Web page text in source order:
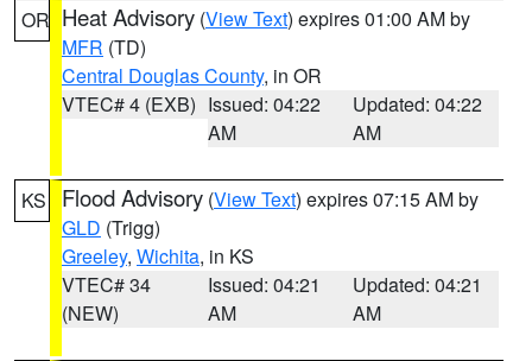
OR Heat Advisory (View Text) expires 01:00 AM by
MFR (TD)
Central Douglas County, in OR
VTEC# 4 (EXB) Issued: 04:22
AM
Updated: 04:22
AM
KS Flood Advisory (View Text) expires 07:15 AM by
GLD (Trigg)
Greeley, Wichita, in KS
VTEC# 34
(NEW)
Issued: 04:21
AM
Updated: 04:21
AM